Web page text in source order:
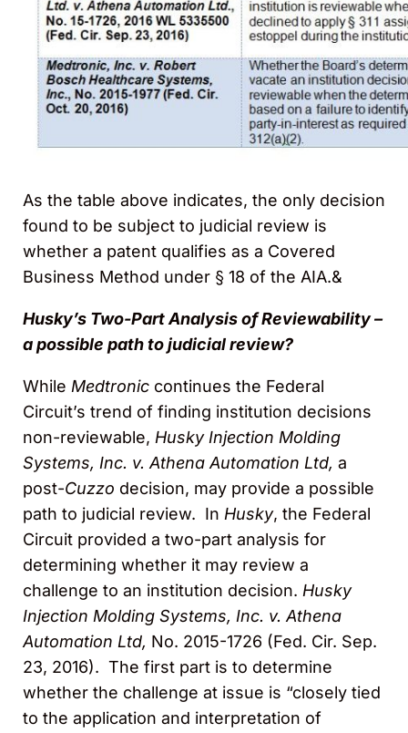
As the table above indicates, the only decision
found to be subject to judicial review is
whether a patent qualifies as a Covered
Business Method under § 18 of the AIA.&
Husky’s Two-Part Analysis of Reviewability –
a possible path to judicial review?
While Medtronic continues the Federal
Circuit’s trend of finding institution decisions
non-reviewable, Husky Injection Molding
Systems, Inc. v. Athena Automation Ltd, a
post-Cuzzo decision, may provide a possible
path to judicial review. In Husky, the Federal
Circuit provided a two-part analysis for
determining whether it may review a
challenge to an institution decision. Husky
Injection Molding Systems, Inc. v. Athena
Automation Ltd, No. 2015-1726 (Fed. Cir. Sep.
23, 2016). The first part is to determine
whether the challenge at issue is “closely tied
to the application and interpretation of